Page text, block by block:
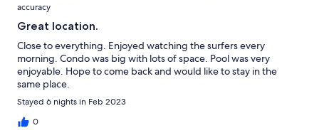
accuracy
Great location.
Close to everything. Enjoyed watching the surfers every
morning. Condo was big with lots of space. Pool was very
enjoyable. Hope to come back and would like to stay in the
same place.
Stayed 6 nights in Feb 2023
0